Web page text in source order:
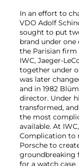
In an effort to
VDO Adolf
sought to put
brand under
the Parisian
IWC, Jaeger-
together under
was later
and in 1982
director. Under
transformed,
the most
available. At
Complication to
Porsche to
groundbreaking
for a watch